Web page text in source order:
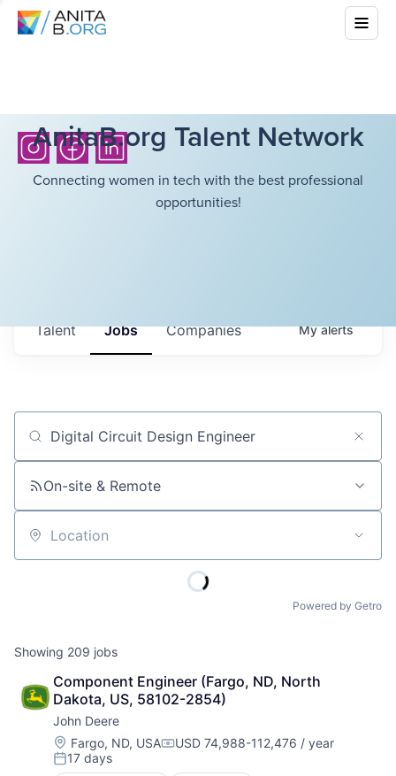
AnitaB.org Talent Network
Connecting women in tech with the best professional
opportunities!
Jobs Companies
Talent Myalerts
Job title, company or keyword
On-site & Remote
Location
Powered by Getro
Showing 209 jobs
Component Engineer (Fargo, ND, North
Dakota, US, 58102-2854)
John Deere
Location:
Fargo, ND, USACompensation:
USD 74,988-112,476 / year
Posted:
17 days